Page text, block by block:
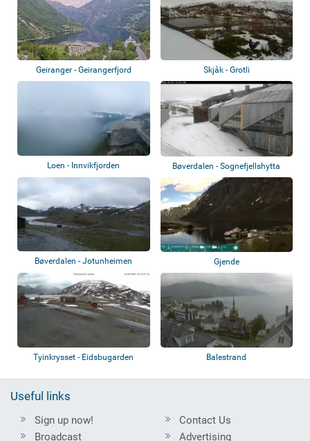
Geiranger - Geirangerfjord Skjåk - Grotli
Loen - Innvikfjorden Bøverdalen - Sognefjellshytta
Bøverdalen - Jotunheimen Gjende
Tyinkrysset - Eidsbugarden Balestrand
Useful links
Sign up now!
Broadcast
Contact Us
Advertising